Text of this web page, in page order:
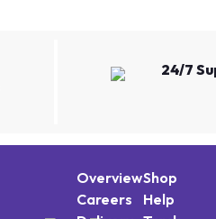
24/7
OverviewShop
Careers
Help